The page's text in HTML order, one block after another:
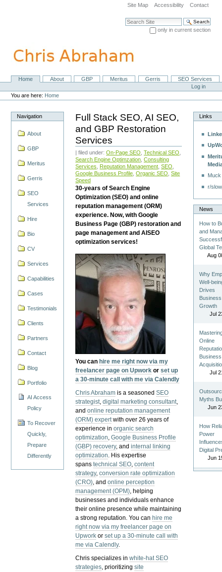
navigation
Site Map Accessibility Contact
Search Site
only in current section
NavigationHome About GBP Meritus Gerris
SEO Services
Personal
tools
Log in
You are here: Home
Navigation
About
GBP
Meritus
Gerris
SEO
Services
Hire
Bio
CV
Services
Capabilities
Cases
Testimonials
Clients
Partners
Contact
Blog
Portfolio
AI Access
Policy
To Recover
Quickly,
Prepare
Differently
Full Stack SEO, AI SEO,
and GBP Restoration
Services
| filed under:On-Page SEO ,Technical SEO
Search Engine Optimzation ,Consulting
Services
Reputation Management ,SEO
Google Business Profile ,Organic SEO ,Site
Speed
30-years of Search Engine
Optimization (SEO) and online
reputation management (ORM)
experience. Now, with Google
Business Page (GBP) restoration and
page management and AISEO
optimization services!
You can hire me right now via my
freelancer page on Upwork orset up
a 30-minute call with me via Calendly
Chris Abraham is a seasonedSEO
strategist,digital marketing consultant,
andonline reputation management
(ORM) expertwith over 26 years of
experience inorganic search
optimization,Google Business Profile
(GBP) recovery, andinternal linking
optimization. His expertise
spanstechnical SEO,content
strategy,conversion rate optimization
(CRO), andonline perception
management (OPM), helping
businesses and individuals enhance
their online presence while maintaining
a strong reputation.You can hire me
right now via my freelancer page on
Upwork orset up a 30-minute call with
me via Calendly.
Chris specializes inwhite-hat SEO
strategies, prioritizingsite
Links
r/
News
How to
and
Global
Aug
Why
Well-
Drives
Business
Growth
Jul
Online
Business
Jul
Myths
Jun
How
Power
Digital
Jun